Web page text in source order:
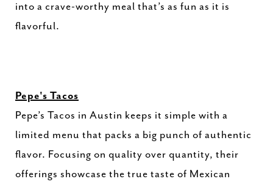
into a crave-worthy meal that’s as fun as it is
flavorful.
Pepe's Tacos
Pepe’s Tacos in Austin keeps it simple with a
limited menu that packs a big punch of authentic
flavor. Focusing on quality over quantity, their
offerings showcase the true taste of Mexican